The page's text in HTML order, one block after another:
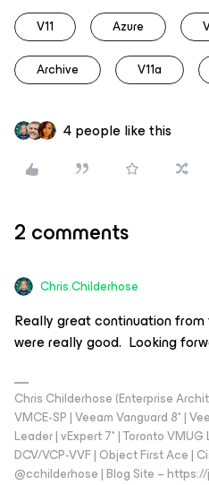
V11
Azure
Archive V11a
4 people like this
2 comments
Chris.Childerhose
Really great continuation
were really good. Looking
Chris Childerhose (Enterprise
VMCE-SP | Veeam Vanguard 8* |
Leader | vExpert 7* | Toronto VMUG
DCV/VCP-VVF | Object First Ace |
@cchilderhose | Blog Site –